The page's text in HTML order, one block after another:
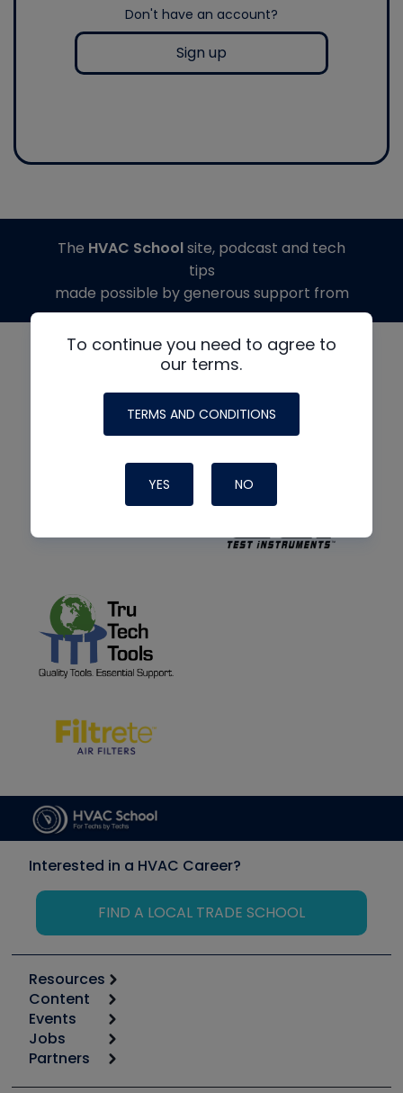
Don't have an account?
Sign up
To continue you need to agree to
our terms.
TERMS AND CONDITIONS
YES NO
The HVAC Schoolsite, podcast and tech
tips
made possible by generous support from
Interested in a HVAC Career?
FIND A LOCAL TRADE SCHOOL
Resources
Calculators
Tool list
Apps
Great Books
Content
Start
Podcasts
Events
6th Annual HVAC/R Training Symposium
Jobs
Job Posts
Partners